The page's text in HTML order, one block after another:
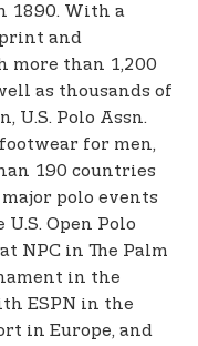
1890. With a
and
than 1,200
as thousands of
Polo Assn.
for men,
190 countries
polo events
Open Polo
NPC in The Palm
in the
ESPN in the
in Europe, and